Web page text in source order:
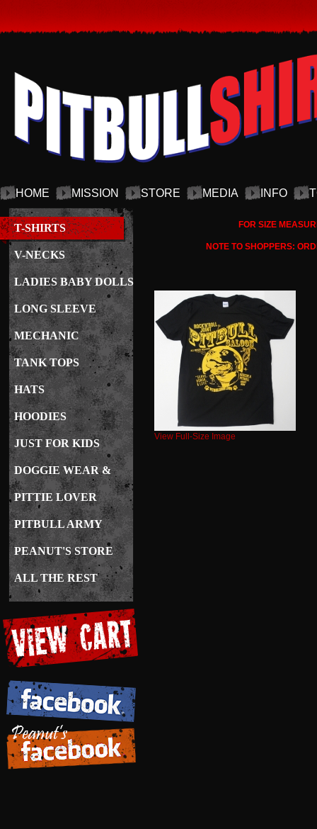
HOME MISSION STORE MEDIA INFO
T-SHIRTS
V-NECKS
LADIES BABY DOLLS
LONG SLEEVE
MECHANIC
TANK TOPS
HATS
HOODIES
JUST FOR KIDS
DOGGIE WEAR &
CARE
PITTIE LOVER
JEWELRY
PITBULL ARMY
PEANUT'S STORE
ALL THE REST
FOR SIZE
NOTE TO SHOPPERS:
View Full-Size Image